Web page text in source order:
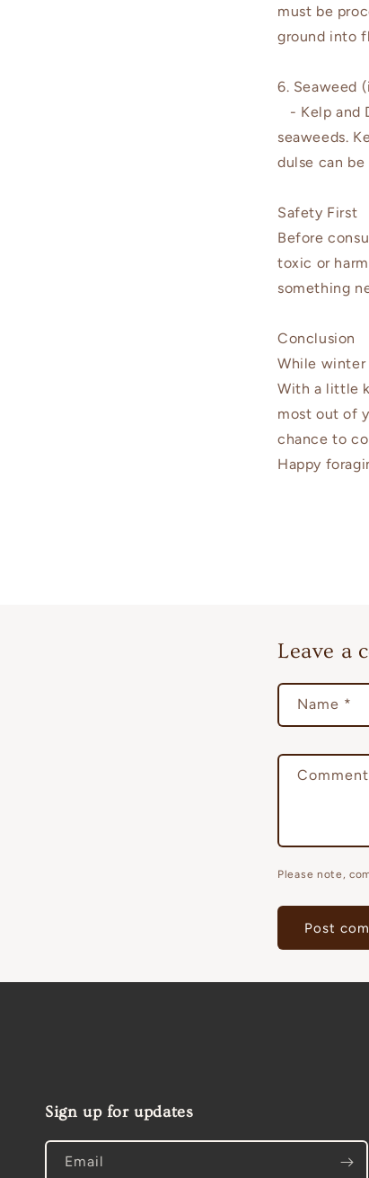
must be
ground into
6. Seaweed
- Kelp and
seaweeds.
dulse can be
Safety First
Before
toxic or
something
Conclusion
While winter
With a little
most out of
chance to
Happy
Leave a
Name *
Comment
Please note,
Sign up for updates
Email